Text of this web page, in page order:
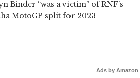
Binder “was a victim” of RNF’s
MotoGP split for 2023
Ads by Amazon